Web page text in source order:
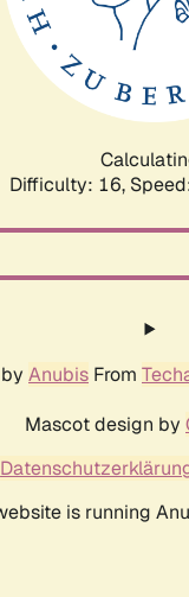
Difficulty: 16,
Anubis From
Mascot design by
is running